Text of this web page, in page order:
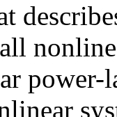
power-